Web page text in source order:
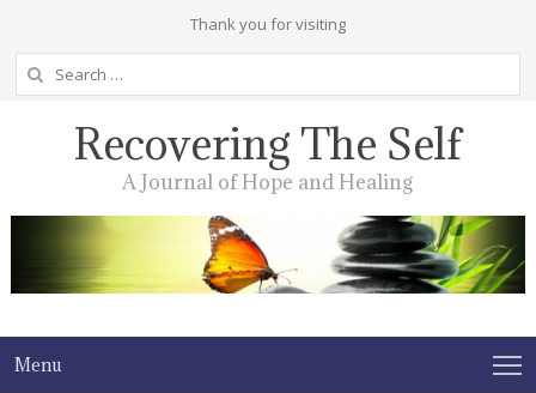
Thank you for visiting
Search
for:
Recovering The Self
A Journal of Hope and Healing
Menu